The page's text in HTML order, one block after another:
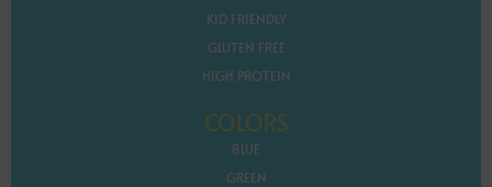
KID FRIENDLY
GLUTEN FREE
HIGH PROTEIN
COLORS
BLUE
GREEN